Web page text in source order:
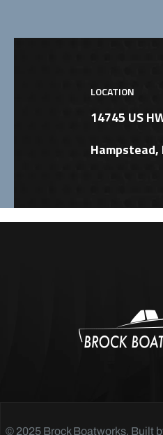
LOCATION
14745 US
Hampstead,
© 2025 Brock Boatworks. Built